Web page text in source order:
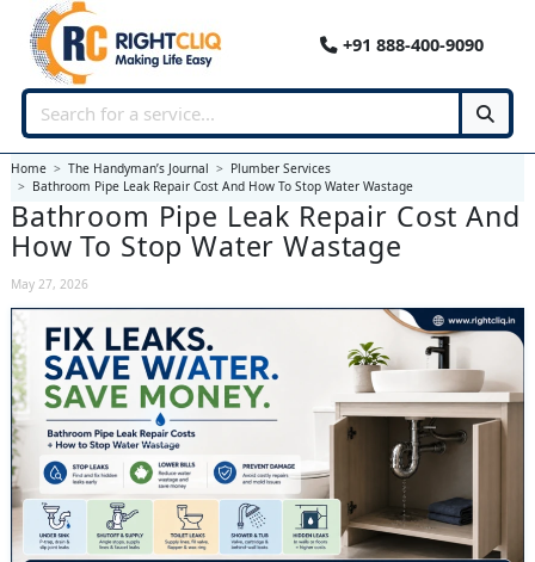
+91 888-400-9090
Home The Handyman’s Journal
Plumber Services
Bathroom Pipe Leak Repair Cost And How To Stop Water Wastage
Bathroom Pipe Leak Repair Cost And
How To Stop Water Wastage
May 27, 2026